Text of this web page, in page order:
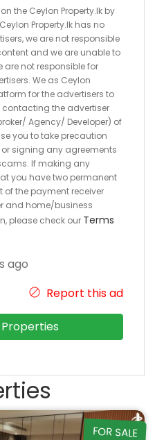
the Ceylon Property.lk by
Property.lk has no
we are not responsible
and we are unable to
are not responsible for
We as Ceylon
for the advertisers to
contacting the advertiser
Agency/ Developer) of
you to take precaution
signing any agreements
If making any
you have two permanent
the payment receiver
and home/business
please check our Terms
ago
Report this ad
FOR SALE